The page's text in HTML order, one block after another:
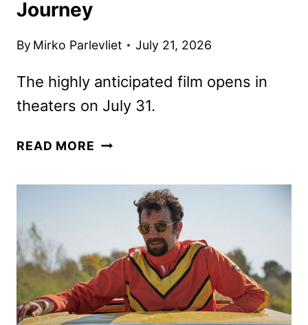
Journey
By Mirko Parlevliet July 21, 2026
The highly anticipated film opens in
theaters on July 31.
READ MORE FINAL
BRAND
TRAILER
RECAPS
PETER’S
JOURNEY